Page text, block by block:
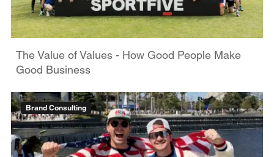
The Value of Values - How Good People Make
Good Business
Brand Consulting